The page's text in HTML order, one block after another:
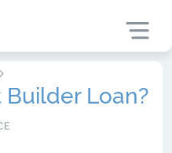
Loan?